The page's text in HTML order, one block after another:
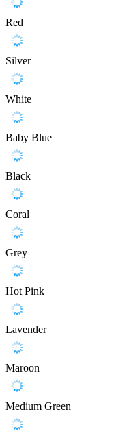
Red
Silver
White
Baby Blue
Black
Coral
Grey
Hot Pink
Lavender
Maroon
Medium Green